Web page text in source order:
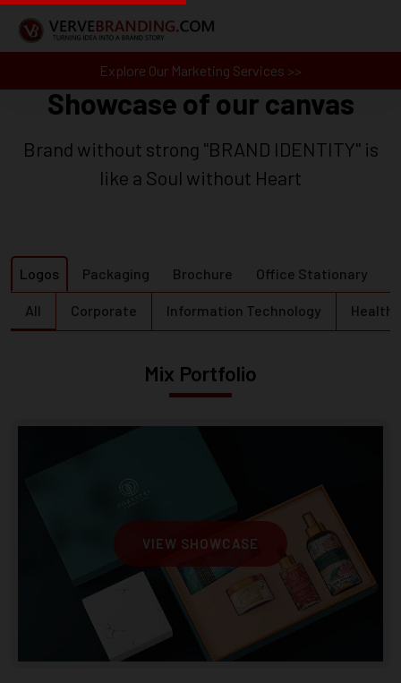
Explore Our Marketing Services >>
Showcase of our canvas
Brand without strong "BRAND IDENTITY" is
like a Soul without Heart
Logos Packaging Brochure Office Stationary
All Corporate Information Technology Health
Mix Portfolio
VIEW SHOWCASE